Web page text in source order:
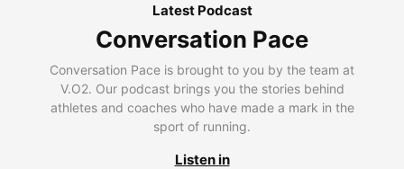
Latest Podcast
Conversation Pace
Conversation Pace is brought to you by the team at
V.O2. Our podcast brings you the stories behind
athletes and coaches who have made a mark in the
sport of running.
Listen in